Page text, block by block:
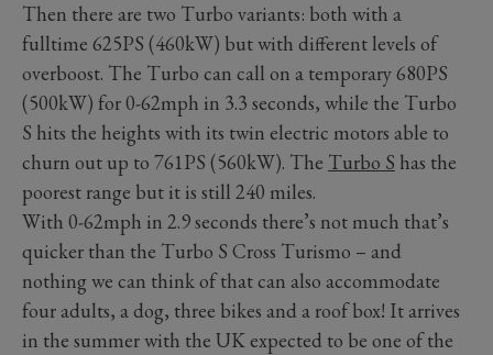
Then there are two Turbo variants: both with a
fulltime 625PS (460kW) but with different levels of
overboost. The Turbo can call on a temporary 680PS
(500kW) for 0-62mph in 3.3 seconds, while the Turbo
S hits the heights with its twin electric motors able to
churn out up to 761PS (560kW). The Turbo S has the
poorest range but it is still 240 miles.
With 0-62mph in 2.9 seconds there’s not much that’s
quicker than the Turbo S Cross Turismo – and
nothing we can think of that can also accommodate
four adults, a dog, three bikes and a roof box! It arrives
in the summer with the UK expected to be one of the